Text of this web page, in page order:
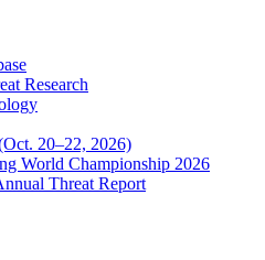
Research
20–22, 2026)
World Championship 2026
Threat Report